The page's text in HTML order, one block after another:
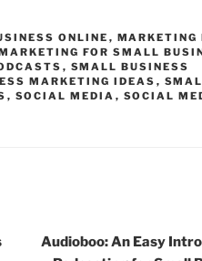
ONLINE , MARKETING
FOR SMALL
, SMALL BUSINESS
MARKETING IDEAS ,
, SOCIAL MEDIA , SOCIAL
Audioboo: An Easy